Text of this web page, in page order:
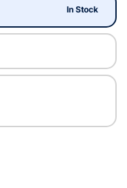
In Stock